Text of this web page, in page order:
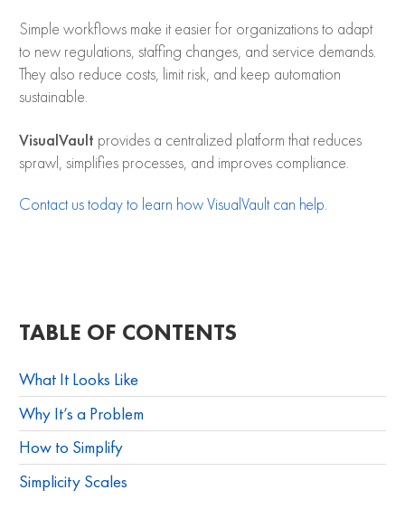
Simple workflows make it easier for organizations to adapt
to new regulations, staffing changes, and service demands.
They also reduce costs, limit risk, and keep automation
sustainable.
VisualVault provides a centralized platform that reduces
sprawl, simplifies processes, and improves compliance.
Contact us today to learn how VisualVault can help.
TABLE OF CONTENTS
What It Looks Like
Why It’s a Problem
How to Simplify
Simplicity Scales